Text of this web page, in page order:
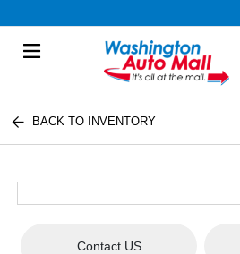
BACK TO INVENTORY
Contact US